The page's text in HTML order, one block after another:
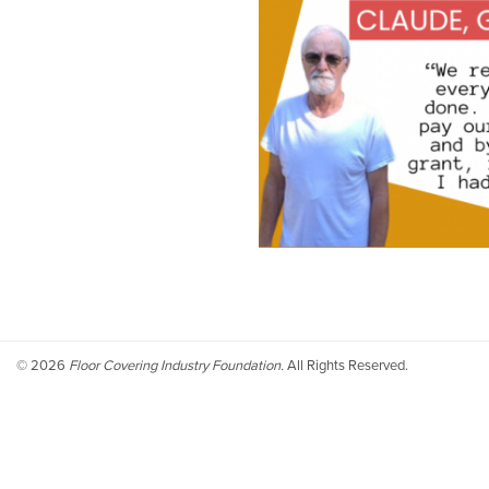
©2026 Floor Covering Industry Foundation.All Rights Reserved.